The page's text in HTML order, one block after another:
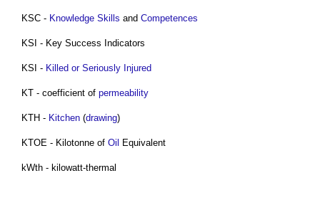
KSC - Knowledge Skills and Competences
KSI - Key Success Indicators
KSI - Killed or Seriously Injured
KT - coefficient of permeability
KTH - Kitchen (drawing)
KTOE - Kilotonne of Oil Equivalent
kWth - kilowatt-thermal